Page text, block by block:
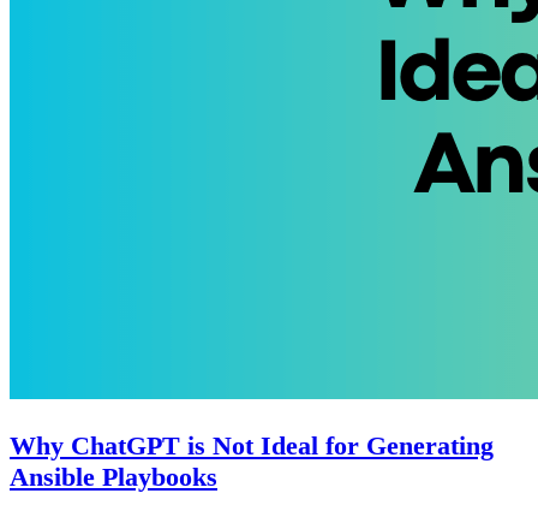
Why ChatGPT is Not Ideal for Generating
Ansible Playbooks